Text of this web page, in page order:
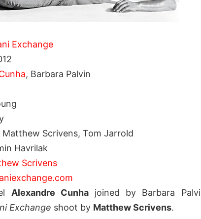
Exchange
, Barbara Palvin
Matthew Scrivens, Tom Jarrold
Havrilak
Scrivens
Alexandre Cunhajoined by Barbara
Exchange shoot by Matthew Scrivens.